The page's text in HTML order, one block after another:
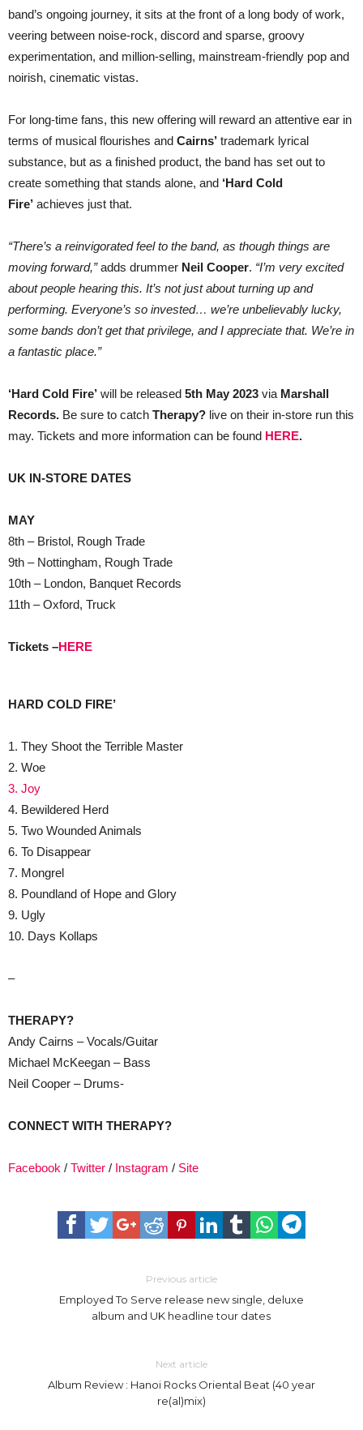
band’s ongoing journey, it sits at the front of a long body of work,
veering between noise-rock, discord and sparse, groovy
experimentation, and million-selling, mainstream-friendly pop and
noirish, cinematic vistas.
For long-time fans, this new offering will reward an attentive ear in
terms of musical flourishes and Cairns’ trademark lyrical
substance, but as a finished product, the band has set out to
create something that stands alone, and ‘Hard Cold
Fire’ achieves just that.
“There’s a reinvigorated feel to the band, as though things are
moving forward,”adds drummer Neil Cooper. “I’m very excited
about people hearing this. It’s not just about turning up and
performing. Everyone’s so invested… we’re unbelievably lucky,
some bands don’t get that privilege, and I appreciate that. We’re in
a fantastic place.”
‘Hard Cold Fire’ will be released 5th May 2023 via Marshall
Records. Be sure to catch Therapy? live on their in-store run this
may. Tickets and more information can be found HERE.
UK IN-STORE DATES
MAY
8th – Bristol, Rough Trade
9th – Nottingham, Rough Trade
10th – London, Banquet Records
11th – Oxford, Truck
Tickets –HERE
HARD COLD FIRE’
1. They Shoot the Terrible Master
2. Woe
3. Joy
4. Bewildered Herd
5. Two Wounded Animals
6. To Disappear
7. Mongrel
8. Poundland of Hope and Glory
9. Ugly
10. Days Kollaps
–
THERAPY?
Andy Cairns – Vocals/Guitar
Michael McKeegan – Bass
Neil Cooper – Drums-
CONNECT WITH THERAPY?
Facebook / Twitter / Instagram / Site
Previous article
Employed To Serve release new single, deluxe
album and UK headline tour dates
Next article
Album Review : Hanoi Rocks Oriental Beat (40 year
re(al)mix)